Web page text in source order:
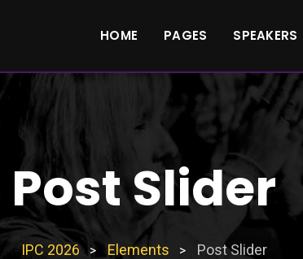
HOME PAGES SPEAKERS
Post Slider
IPC 2026 > Elements > Post Slider